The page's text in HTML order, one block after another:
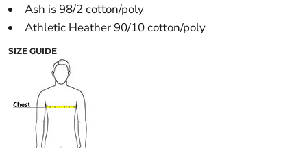
Ash is 98/2 cotton/poly
Athletic Heather 90/10 cotton/poly
SIZE GUIDE